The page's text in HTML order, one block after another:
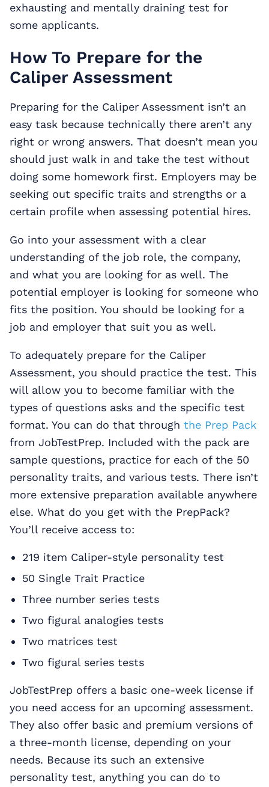
exhausting and mentally draining test for
some applicants.
How To Prepare for the
Caliper Assessment
Preparing for the Caliper Assessment isn’t an
easy task because technically there aren’t any
right or wrong answers. That doesn’t mean you
should just walk in and take the test without
doing some homework first. Employers may be
seeking out specific traits and strengths or a
certain profile when assessing potential hires.
Go into your assessment with a clear
understanding of the job role, the company,
and what you are looking for as well. The
potential employer is looking for someone who
fits the position. You should be looking for a
job and employer that suit you as well.
To adequately prepare for the Caliper
Assessment, you should practice the test. This
will allow you to become familiar with the
types of questions asks and the specific test
format. You can do that through the Prep Pack
from JobTestPrep. Included with the pack are
sample questions, practice for each of the 50
personality traits, and various tests. There isn’t
more extensive preparation available anywhere
else. What do you get with the PrepPack?
You’ll receive access to:
219 item Caliper-style personality test
50 Single Trait Practice
Three number series tests
Two figural analogies tests
Two matrices test
Two figural series tests
JobTestPrep offers a basic one-week license if
you need access for an upcoming assessment.
They also offer basic and premium versions of
a three-month license, depending on your
needs. Because its such an extensive
personality test, anything you can do to